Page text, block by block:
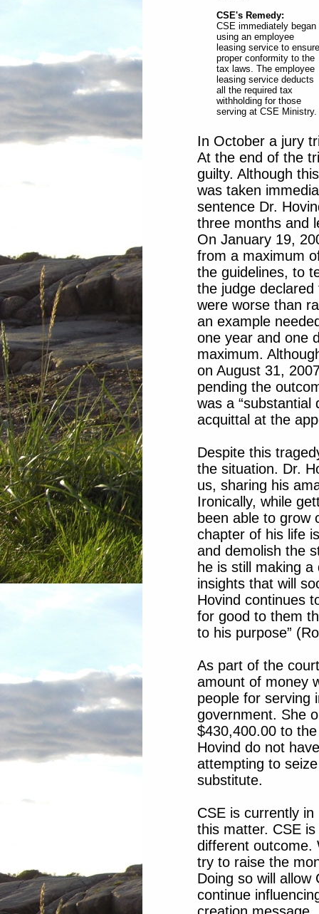
CSE's Remedy:
CSE immediately began
using an employee
leasing service to ensure
proper conformity to the
tax laws. The employee
leasing service deducts
all the required tax
withholding for those
serving at CSE Ministry.
In October a jury
At the end of the
guilty. Although
was taken
sentence Dr.
three months and
On January 19,
from a maximum
the guidelines, to
the judge
were worse than
an example
one year and one
maximum.
on August 31,
pending the
was a “substantial
acquittal at the
Despite this
the situation. Dr.
us, sharing his
Ironically, while
been able to grow
chapter of his life
and demolish the
he is still making
insights that will
Hovind continues
for good to them
to his purpose”
As part of the
amount of money
people for serving
government. She
$430,400.00 to
Hovind do not
attempting to
substitute.
CSE is currently
this matter. CSE
different outcome.
try to raise the
Doing so will allow
continue